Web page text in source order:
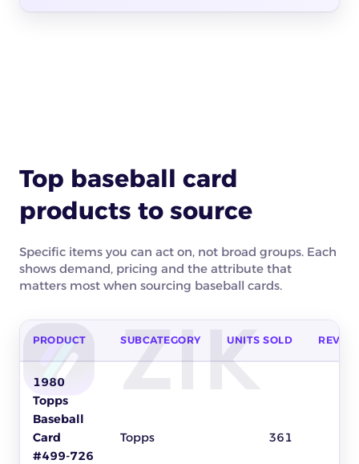
Top baseball card
products to source
Specific items you can act on, not broad groups. Each
shows demand, pricing and the attribute that
matters most when sourcing baseball cards.
PRODUCT SUBCATEGORY UNITS SOLD
1980
Topps
Baseball
Card
#499-726
Topps 361